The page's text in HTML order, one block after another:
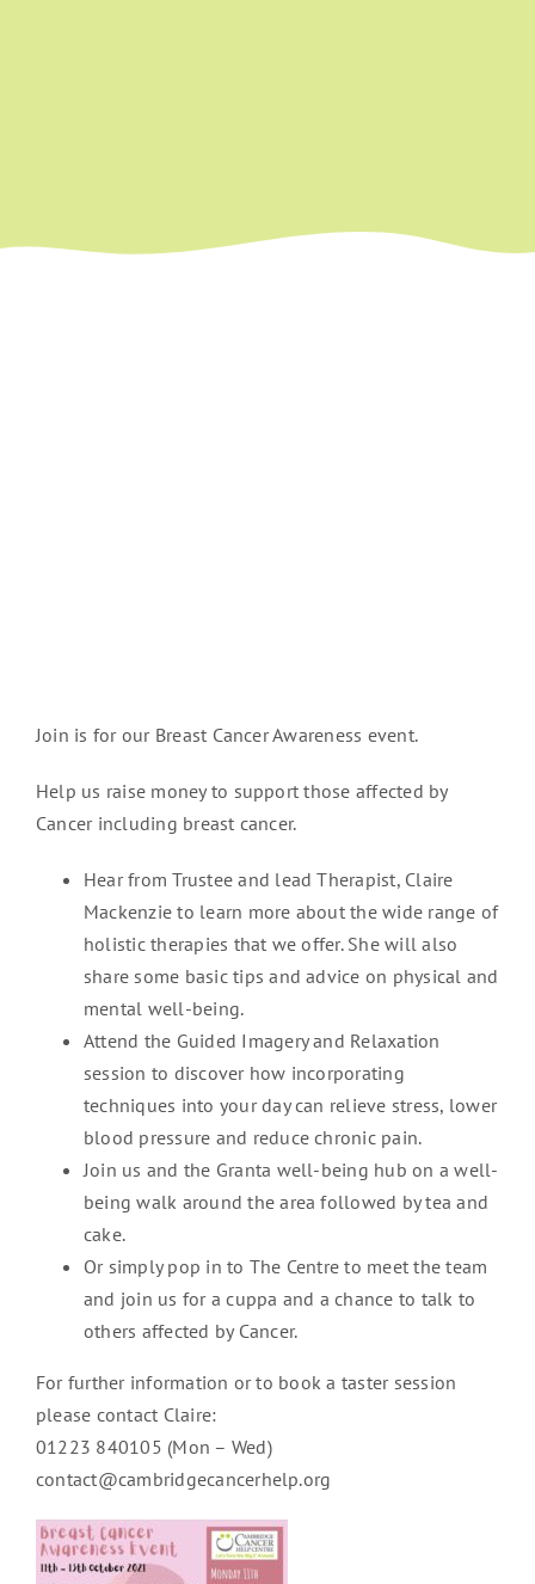
Join is for our Breast Cancer Awareness event.
Help us raise money to support those affected by
Cancer including breast cancer.
Hear from Trustee and lead Therapist, Claire
Mackenzie to learn more about the wide range of
holistic therapies that we offer. She will also
share some basic tips and advice on physical and
mental well-being.
Attend the Guided Imagery and Relaxation
session to discover how incorporating
techniques into your day can relieve stress, lower
blood pressure and reduce chronic pain.
Join us and the Granta well-being hub on a well-
being walk around the area followed by tea and
cake.
Or simply pop in to The Centre to meet the team
and join us for a cuppa and a chance to talk to
others affected by Cancer.
For further information or to book a taster session
please contact Claire:
01223 840105 (Mon – Wed)
contact@cambridgecancerhelp.org